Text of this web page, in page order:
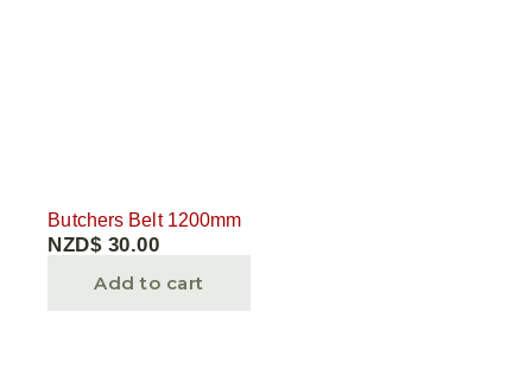
Butchers Belt 1200mm
NZD$ 30.00
Add to cart